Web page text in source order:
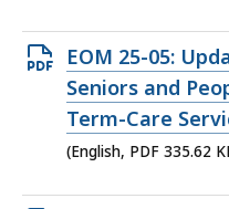
Open
PDF
file,
335.62
EOM 25-05:
Seniors and
Term-Care
(English, PDF 335.62